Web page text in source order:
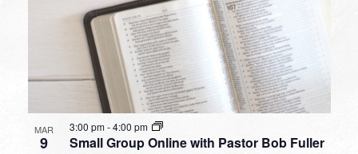
MAR
9 Small Group Online with Pastor Bob Fuller
3:00 pm-4:00 pm